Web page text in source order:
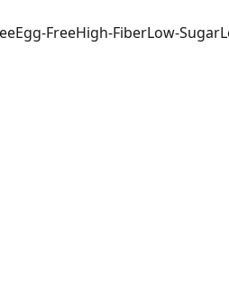
Egg-FreeHigh-FiberLow-Sugar